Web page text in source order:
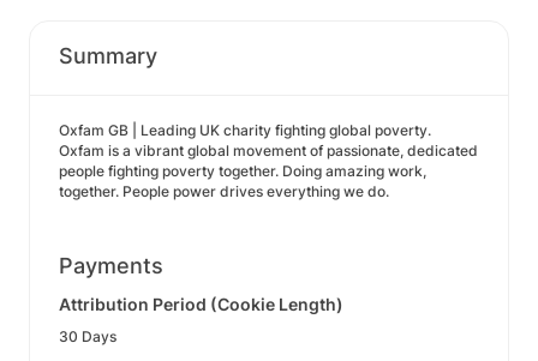
Summary
Oxfam GB | Leading UK charity fighting global poverty.
Oxfam is a vibrant global movement of passionate, dedicated
people fighting poverty together. Doing amazing work,
together. People power drives everything we do.
Payments
Attribution Period (Cookie Length)
30 Days